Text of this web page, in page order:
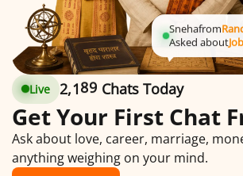
Live 2,191 Chats Today
Get Your First Chat
Ask about love, career, marriage,
anything weighing on your mind.
Snehafrom
Asked about